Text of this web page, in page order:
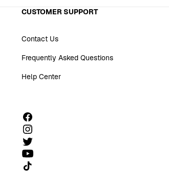
CUSTOMER SUPPORT
Contact Us
Frequently Asked Questions
Help Center
Follow us on TikTok